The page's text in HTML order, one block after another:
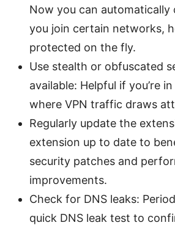
Now you can automatically
you join certain networks,
protected on the fly.
Use stealth or obfuscated
available: Helpful if you’re
where VPN traffic draws
Regularly update the
extension up to date to
security patches and
improvements.
Check for DNS leaks:
quick DNS leak test to